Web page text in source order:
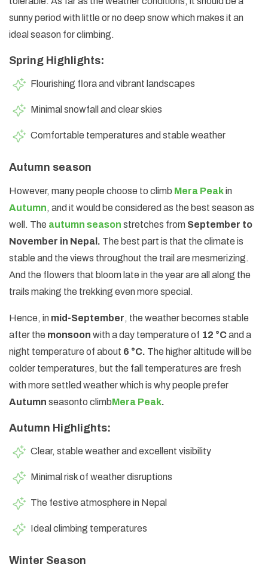
sunny period with little or no deep snow which makes it an
ideal season for climbing.
Spring Highlights:
Flourishing flora and vibrant landscapes
Minimal snowfall and clear skies
Comfortable temperatures and stable weather
Autumn season
However, many people choose to climb Mera Peakin
Autumn, and it would be considered as the best season as
well. The autumn season stretches from September to
November in Nepal. The best part is that the climate is
stable and the views throughout the trail are mesmerizing.
And the flowers that bloom late in the year are all along the
trails making the trekking even more special.
Hence, in mid-September, the weather becomes stable
after the monsoon with a day temperature of 12 °Cand a
night temperature of about 6 °C. The higher altitude will be
colder temperatures, but the fall temperatures are fresh
with more settled weather which is why people prefer
Autumn seasonto climbMera Peak.
Autumn Highlights:
Clear, stable weather and excellent visibility
Minimal risk of weather disruptions
The festive atmosphere in Nepal
Ideal climbing temperatures
Winter Season